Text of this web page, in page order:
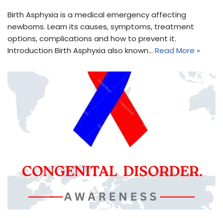
Birth Asphyxia is a medical emergency affecting
newborns. Learn its causes, symptoms, treatment
options, complications and how to prevent it.
Introduction Birth Asphyxia also known… Read More »